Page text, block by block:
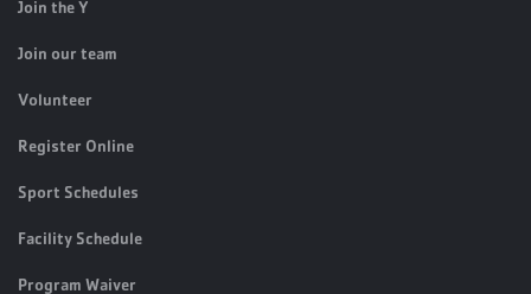
Join the Y
Join our team
Volunteer
Register Online
Sport Schedules
Facility Schedule
Program Waiver